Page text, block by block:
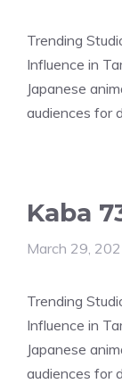
Trending
Influence in
Japanese
audiences for
Kaba
March 29,
Trending
Influence in
Japanese
audiences for